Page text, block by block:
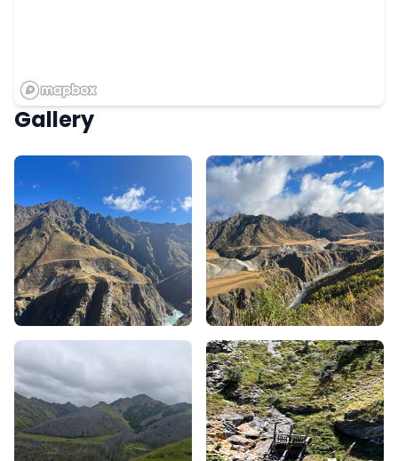
Gallery